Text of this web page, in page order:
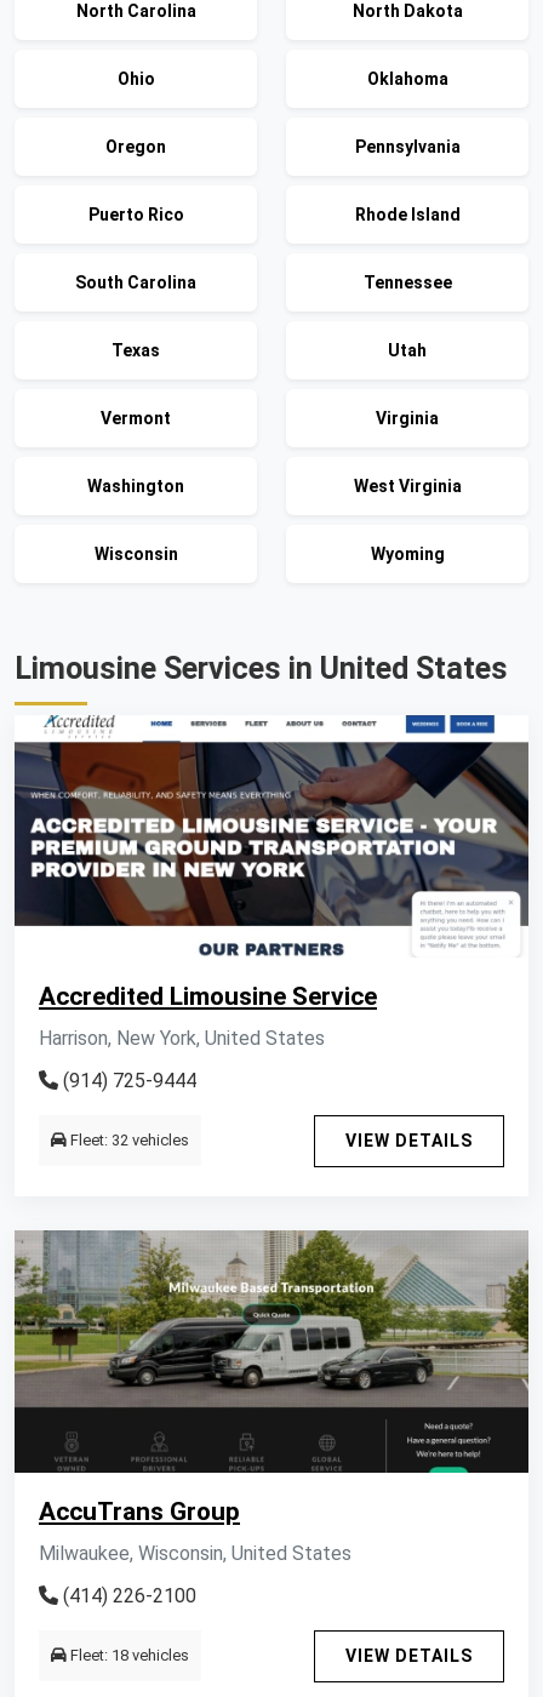
North Carolina North Dakota
Ohio Oklahoma
Oregon Pennsylvania
Puerto Rico Rhode Island
South Carolina Tennessee
Texas Utah
Vermont Virginia
Washington West Virginia
Wisconsin Wyoming
Limousine Services in United States
Accredited Limousine Service
Harrison, New York, United States
(914) 725-9444
Fleet: 32 vehicles VIEW DETAILS
AccuTrans Group
Milwaukee, Wisconsin, United States
(414) 226-2100
Fleet: 18 vehicles VIEW DETAILS